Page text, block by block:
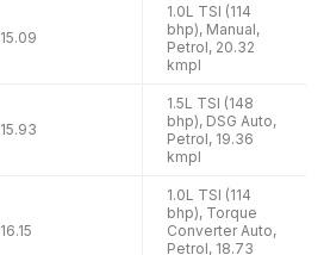
15.09
1.0L TSI (114
bhp), Manual,
Petrol, 20.32
kmpl
15.93
1.5L TSI (148
bhp), DSG Auto,
Petrol, 19.36
kmpl
16.15
1.0L TSI (114
bhp), Torque
Converter Auto,
Petrol, 18.73